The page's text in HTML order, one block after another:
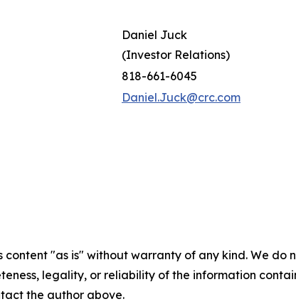
Daniel Juck
(Investor Relations)
818-661-6045
Daniel.Juck@crc.com
content "as is" without warranty of any kind. We
legality, or reliability of the information
the author above.